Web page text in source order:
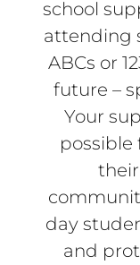
school
attending
ABCs or
future –
Your
possible
day
and